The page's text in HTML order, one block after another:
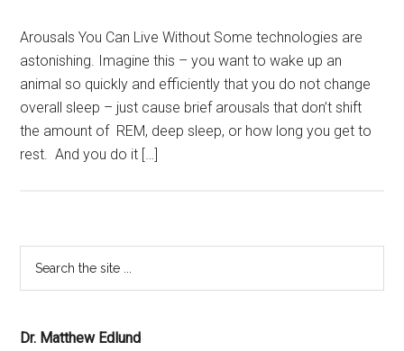
Arousals You Can Live Without Some technologies are
astonishing. Imagine this – you want to wake up an
animal so quickly and efficiently that you do not change
overall sleep – just cause brief arousals that don’t shift
the amount of REM, deep sleep, or how long you get to
rest. And you do it […]
Dr. Matthew Edlund